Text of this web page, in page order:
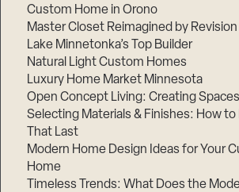
Custom Home in Orono
Master Closet Reimagined by Revision
Lake Minnetonka’s Top Builder
Natural Light Custom Homes
Luxury Home Market Minnesota
Open Concept Living: Creating
Selecting Materials & Finishes: How to
That Last
Modern Home Design Ideas for Your
Home
Timeless Trends: What Does the